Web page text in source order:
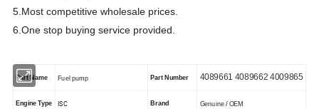
5.Most competitive wholesale prices.
6.One stop buying service provided.
Part Name Fuel pump Part Number 4089661 4089662 4009865
Engine Type ISC Brand Genuine / OEM